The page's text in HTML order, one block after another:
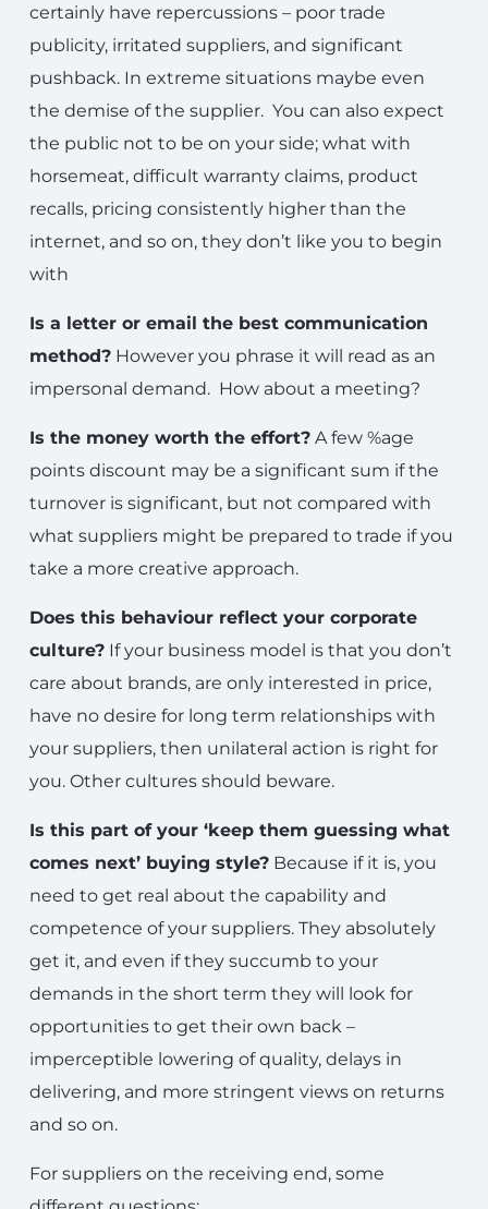
certainly have repercussions – poor trade
publicity, irritated suppliers, and significant
pushback. In extreme situations maybe even
the demise of the supplier. You can also expect
the public not to be on your side; what with
horsemeat, difficult warranty claims, product
recalls, pricing consistently higher than the
internet, and so on, they don’t like you to begin
with
Is a letter or email the best communication
method? However you phrase it will read as an
impersonal demand. How about a meeting?
Is the money worth the effort? A few %age
points discount may be a significant sum if the
turnover is significant, but not compared with
what suppliers might be prepared to trade if you
take a more creative approach.
Does this behaviour reflect your corporate
culture? If your business model is that you don’t
care about brands, are only interested in price,
have no desire for long term relationships with
your suppliers, then unilateral action is right for
you. Other cultures should beware.
Is this part of your ‘keep them guessing what
comes next’ buying style? Because if it is, you
need to get real about the capability and
competence of your suppliers. They absolutely
get it, and even if they succumb to your
demands in the short term they will look for
opportunities to get their own back –
imperceptible lowering of quality, delays in
delivering, and more stringent views on returns
and so on.
For suppliers on the receiving end, some